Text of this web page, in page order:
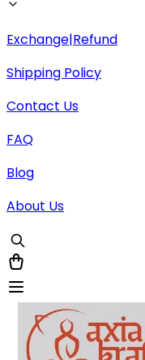
Exchange|Refund
Shipping Policy
Contact Us
FAQ
Blog
About Us